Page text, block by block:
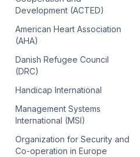
Development (ACTED)
American Heart Association
(AHA)
Danish Refugee Council
(DRC)
Handicap International
Management Systems
International (MSI)
Organization for Security and
Co-operation in Europe